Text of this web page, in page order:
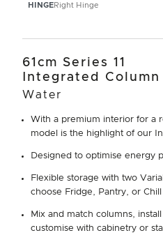
HINGERight Hinge
61cm Series 11
Integrated
Water
With a premium interior for a
model is the highlight of our
Designed to optimise energy
Flexible storage with two
choose Fridge, Pantry, or
Mix and match columns,
customise with cabinetry or